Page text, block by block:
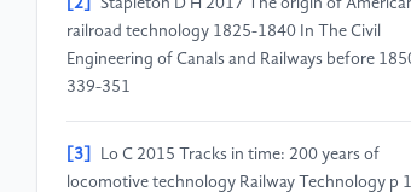
railroad technology 1825-1840 In The Civil
Engineering of Canals and Railways before
339-351
[3]
Lo C 2015 Tracks in time: 200 years of
locomotive technology Railway Technology p